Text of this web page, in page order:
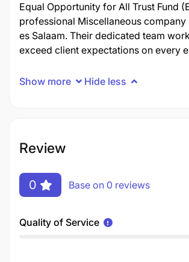
Equal Opportunity for All Trust Fund
professional Miscellaneous company
es Salaam. Their dedicated team
exceed client expectations on every
Show more Hide less
Review
0 Base on 0 reviews
Quality of Service